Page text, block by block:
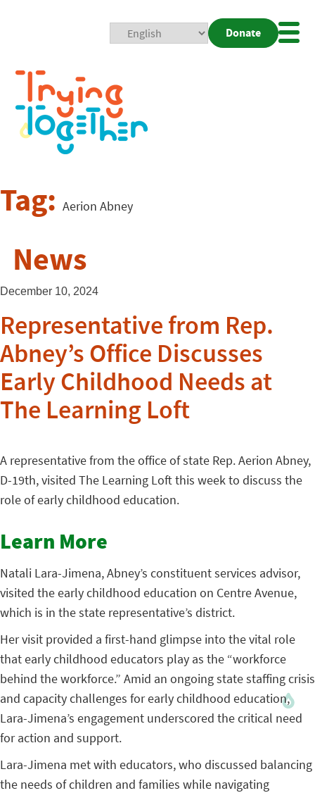
Donate
Tag: Aerion Abney
News
December 10, 2024
Representative from Rep.
Abney’s Office Discusses
Early Childhood Needs at
The Learning Loft
A representative from the office of state Rep. Aerion Abney,
D-19th, visited The Learning Loft this week to discuss the
role of early childhood education.
Learn More
Natali Lara-Jimena, Abney’s constituent services advisor,
visited the early childhood education on Centre Avenue,
which is in the state representative’s district.
Her visit provided a first-hand glimpse into the vital role
that early childhood educators play as the “workforce
behind the workforce.” Amid an ongoing state staffing crisis
and capacity challenges for early childhood education,
Lara-Jimena’s engagement underscored the critical need
for action and support.
Lara-Jimena met with educators, who discussed balancing
the needs of children and families while navigating